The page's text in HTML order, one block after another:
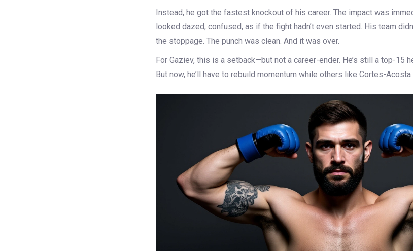
Instead, he got the fastest knockout of his career. The impact was
looked dazed, confused, as if the fight hadn’t even started. His team
the stoppage. The punch was clean. And it was over.
For Gaziev, this is a setback—but not a career-ender. He’s still a top-15
But now, he’ll have to rebuild momentum while others like Cortes-Acosta